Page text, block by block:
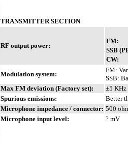
TRANSMITTER SECTION
RF output power:
FM:
SSB
CW:
Modulation system:
FM:
SSB:
Max FM deviation (Factory set):
±5 KHz
Spurious emissions:
Better
Microphone impedance / connector: 500
Microphone input level:
? mV